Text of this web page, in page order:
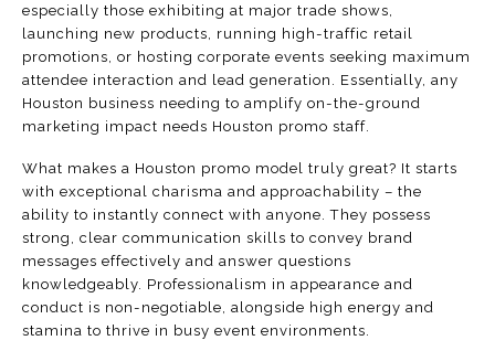
especially those exhibiting at major trade shows,
launching new products, running high-traffic retail
promotions, or hosting corporate events seeking maximum
attendee interaction and lead generation. Essentially, any
Houston business needing to amplify on-the-ground
marketing impact needs Houston promo staff.
What makes a Houston promo model truly great? It starts
with exceptional charisma and approachability – the
ability to instantly connect with anyone. They possess
strong, clear communication skills to convey brand
messages effectively and answer questions
knowledgeably. Professionalism in appearance and
conduct is non-negotiable, alongside high energy and
stamina to thrive in busy event environments.